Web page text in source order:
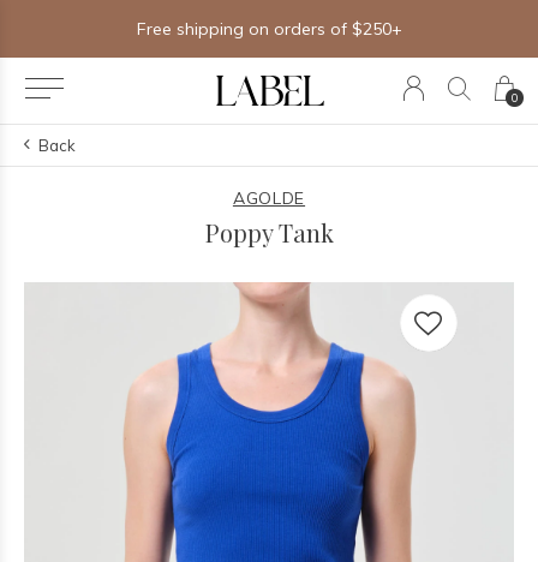
0
Free shipping on orders of $250+
Back
AGOLDE
Poppy Tank